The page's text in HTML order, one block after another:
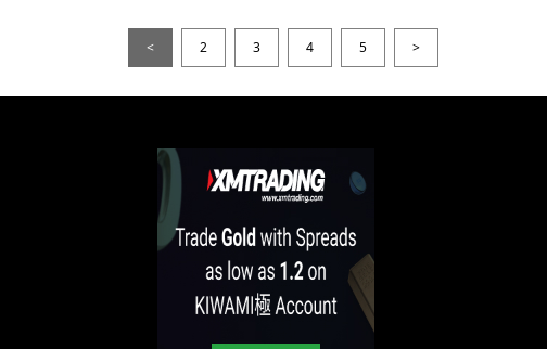
< 2 3 4 5 >